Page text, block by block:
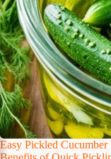
Easy Pickled